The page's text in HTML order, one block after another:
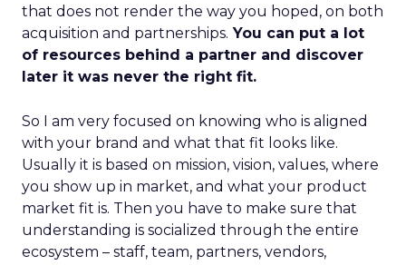
that does not render the way you hoped, on both
acquisition and partnerships. You can put a lot
of resources behind a partner and discover
later it was never the right fit.
So I am very focused on knowing who is aligned
with your brand and what that fit looks like.
Usually it is based on mission, vision, values, where
you show up in market, and what your product
market fit is. Then you have to make sure that
understanding is socialized through the entire
ecosystem – staff, team, partners, vendors,